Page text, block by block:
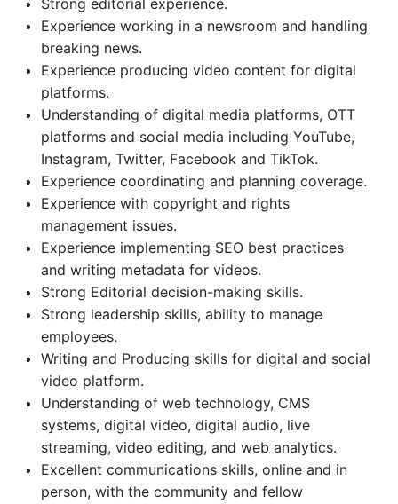
Strong editorial experience.
Experience working in a newsroom and handling
breaking news.
Experience producing video content for digital
platforms.
Understanding of digital media platforms, OTT
platforms and social media including YouTube,
Instagram, Twitter, Facebook and TikTok.
Experience coordinating and planning coverage.
Experience with copyright and rights
management issues.
Experience implementing SEO best practices
and writing metadata for videos.
Strong Editorial decision-making skills.
Strong leadership skills, ability to manage
employees.
Writing and Producing skills for digital and social
video platform.
Understanding of web technology, CMS
systems, digital video, digital audio, live
streaming, video editing, and web analytics.
Excellent communications skills, online and in
person, with the community and fellow